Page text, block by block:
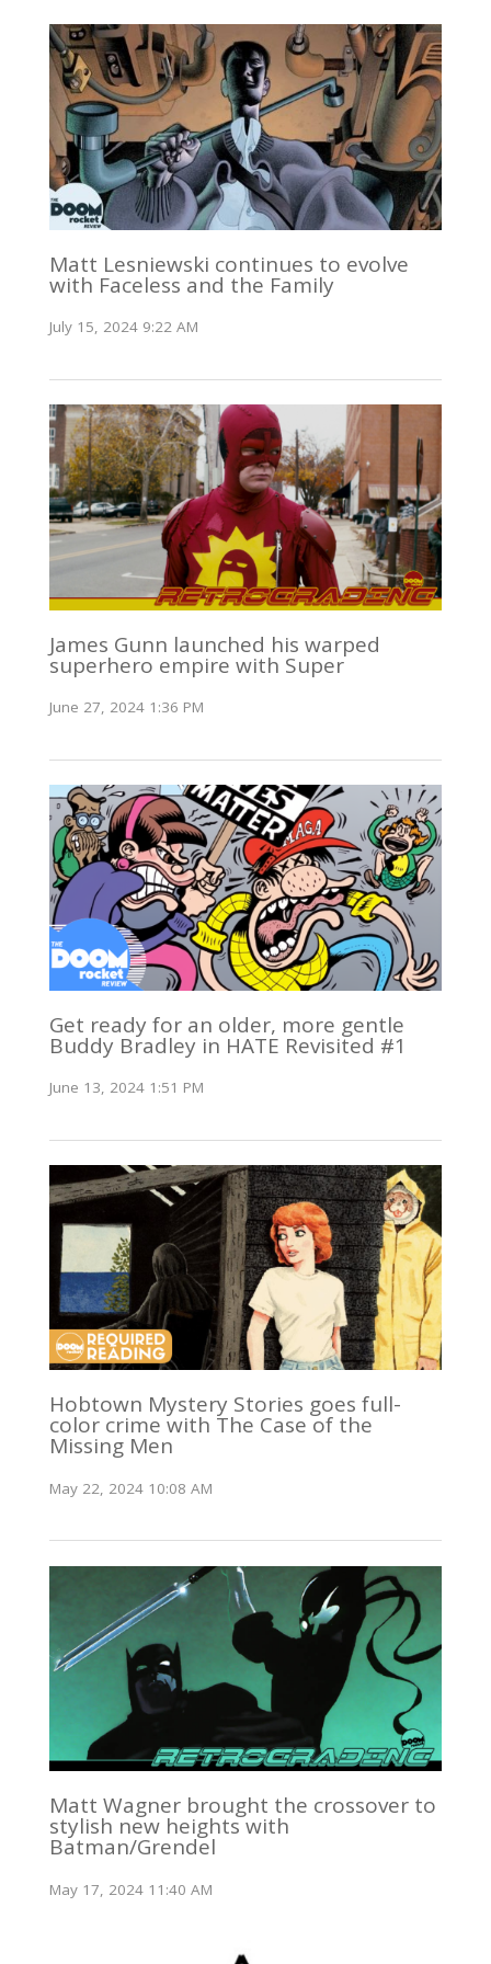
Matt Lesniewski continues to evolve
with Faceless and the Family
July 15, 2024 9:22 AM
James Gunn launched his warped
superhero empire with Super
June 27, 2024 1:36 PM
Get ready for an older, more gentle
Buddy Bradley in HATE Revisited #1
June 13, 2024 1:51 PM
Hobtown Mystery Stories goes full-
color crime with The Case of the
Missing Men
May 22, 2024 10:08 AM
Matt Wagner brought the crossover to
stylish new heights with
Batman/Grendel
May 17, 2024 11:40 AM